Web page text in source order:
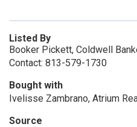
Listed By
Booker Pickett, Coldwell
Contact: 813-579-1730
Bought with
Ivelisse Zambrano, Atrium
Source